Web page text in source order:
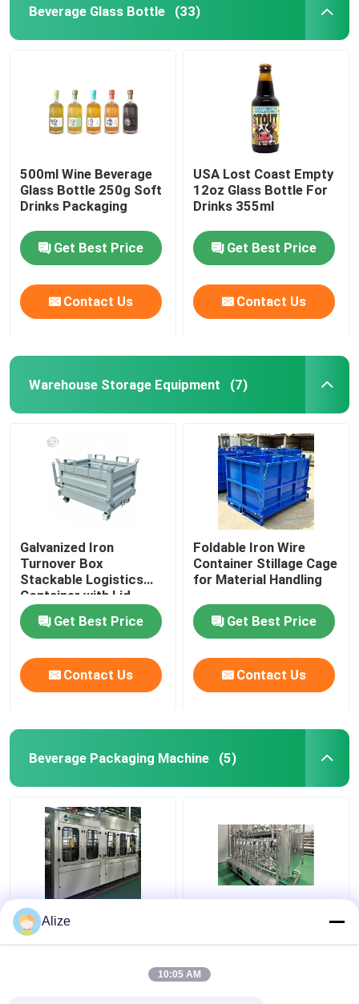
Beverage Glass Bottle (33)
500ml Wine Beverage
Glass Bottle 250g Soft
Drinks Packaging
Get Best Price
Contact Us
USA Lost Coast Empty
12oz Glass Bottle For
Drinks 355ml
Get Best Price
Contact Us
Warehouse Storage Equipment (7)
Galvanized Iron
Turnover Box
Stackable Logistics
Container with Lid
Get Best Price
Contact Us
Foldable Iron Wire
Container Stillage Cage
for Material Handling
Get Best Price
Contact Us
Beverage Packaging Machine (5)
BGF32-8 Automatic
Beverage Packaging
With Capping Function
Alize
10:05 AM